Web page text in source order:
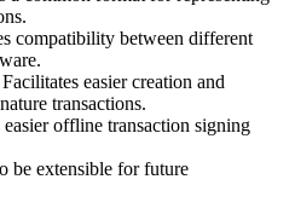
compatibility between different
easier creation and
transactions.
offline transaction signing
be extensible for future